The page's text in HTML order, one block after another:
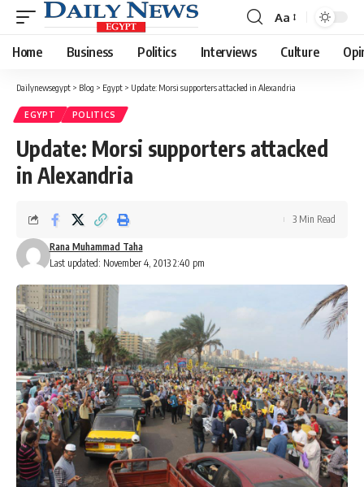
Font
Resizer
Aa
Home Business Politics Interviews Culture
Dailynewsegypt > Blog > Egypt > Update: Morsi supporters attacked in Alexandria
EGYPT POLITICS
Update: Morsi supporters attacked
in Alexandria
Last updated: November 4, 2013 2:40 pm
Rana Muhammad Taha
3 Min Read